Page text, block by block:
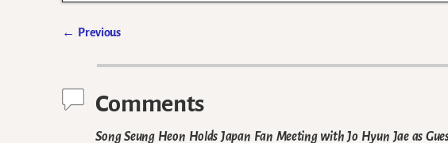
← Previous
Comments
Song Seung Heon Holds Japan Fan Meeting with Jo Hyun Jae as